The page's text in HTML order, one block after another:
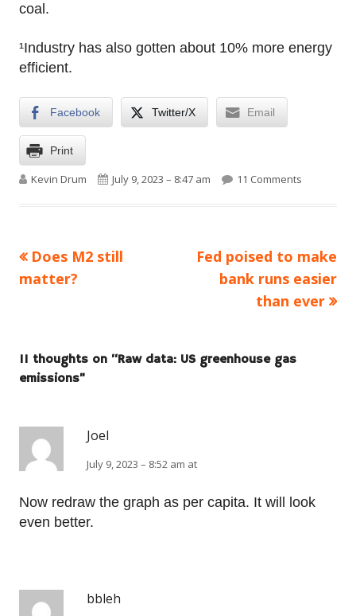
coal.
¹Industry has also gotten about 10% more energy
efficient.
Facebook Twitter/X Email
Print
Author
Kevin Drum Published on
July 9, 2023 – 8:47 am 11 Comments
Post
Previous
article:
Does M2 still
matter?
Next
article:
Fed poised to make
bank runs easier
than ever
11 thoughts on “Raw data: US greenhouse gas
emissions”
Joel
July 9, 2023 – 8:52 am at
Now redraw the graph as per capita. It will look
even better.
bbleh